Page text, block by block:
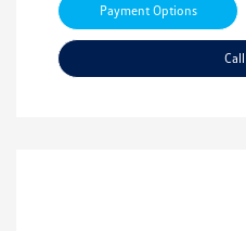
Payment Options